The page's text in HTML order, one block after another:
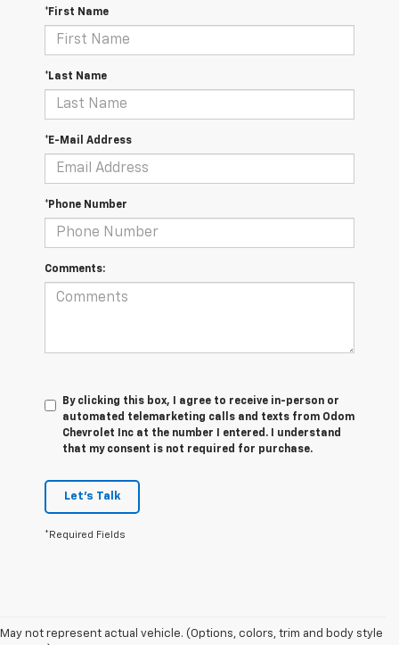
*First Name
*Last Name
*E-Mail Address
*Phone Number
Comments:
By clicking this box, I agree to receive in-person or
automated telemarketing calls and texts from Odom
Chevrolet Inc at the number I entered. I understand
that my consent is not required for purchase.
Let's Talk
*Required Fields
May not represent actual vehicle. (Options, colors, trim and body style